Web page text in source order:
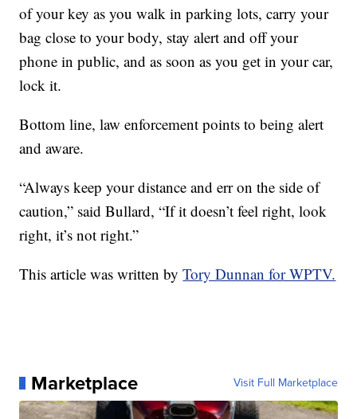
of your key as you walk in parking lots, carry your
bag close to your body, stay alert and off your
phone in public, and as soon as you get in your car,
lock it.
Bottom line, law enforcement points to being alert
and aware.
“Always keep your distance and err on the side of
caution,” said Bullard, “If it doesn’t feel right, look
right, it’s not right.”
This article was written byTory Dunnan for WPTV.
Marketplace Visit Full Marketplace